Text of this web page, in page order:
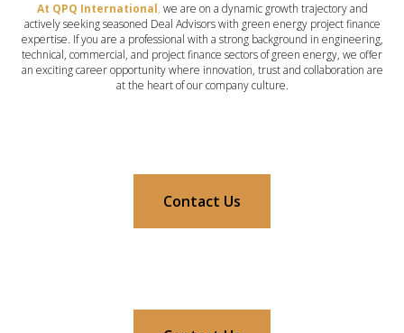
At QPQ International, we are on a dynamic growth trajectory and
actively seeking seasoned Deal Advisors with green energy project finance
expertise. If you are a professional with a strong background in engineering,
technical, commercial, and project finance sectors of green energy, we offer
an exciting career opportunity where innovation, trust and collaboration are
at the heart of our company culture.
Contact Us